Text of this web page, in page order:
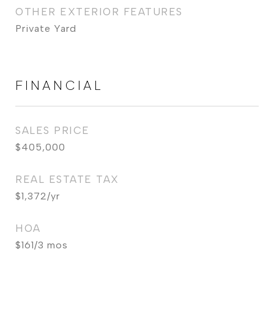
OTHER EXTERIOR FEATURES
Private Yard
FINANCIAL
SALES PRICE
$405,000
REAL ESTATE TAX
$1,372/yr
HOA
$161/3 mos